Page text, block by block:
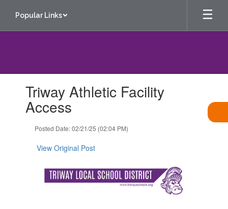
main
Popular Links
Triway Athletic Facility
Access
Posted Date: 02/21/25 (02:04 PM)
View Original Post